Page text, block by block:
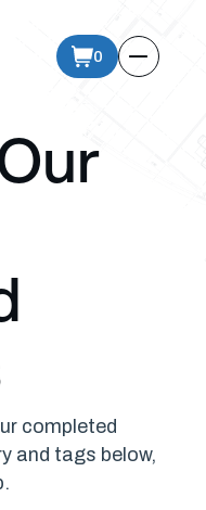
0
completed
and tags below,